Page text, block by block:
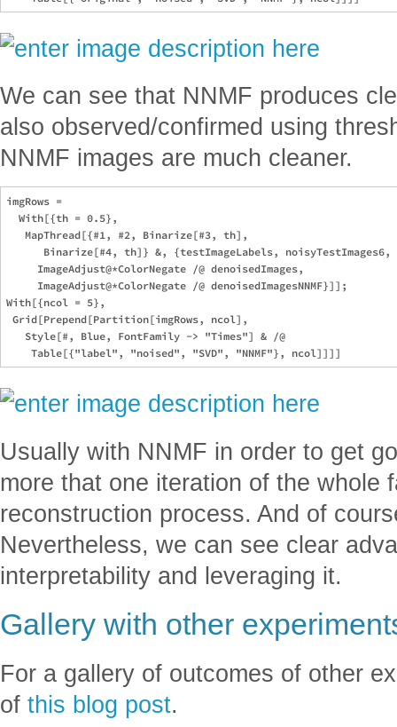
We can see that NNMF produces
also observed/confirmed using
NNMF images are much cleaner.
imgRows =
  With[{th = 0.5},
   MapThread[{#1, #2, Binarize[#3, th],
      Binarize[#4, th]} &, {testImageLabels, noisyTestImages6,
     ImageAdjust@*ColorNegate /@ denoisedImages,
     ImageAdjust@*ColorNegate /@ denoisedImagesNNMF}]];
With[{ncol = 5},
Grid[Prepend[Partition[imgRows, ncol],
   Style[#, Blue, FontFamily -> "Times"] & /@
Usually with NNMF in order to get
more that one iteration of the whole
reconstruction process. And of
Nevertheless, we can see clear
interpretability and leveraging it.
Gallery with other
For a gallery of outcomes of other
of this blog post.